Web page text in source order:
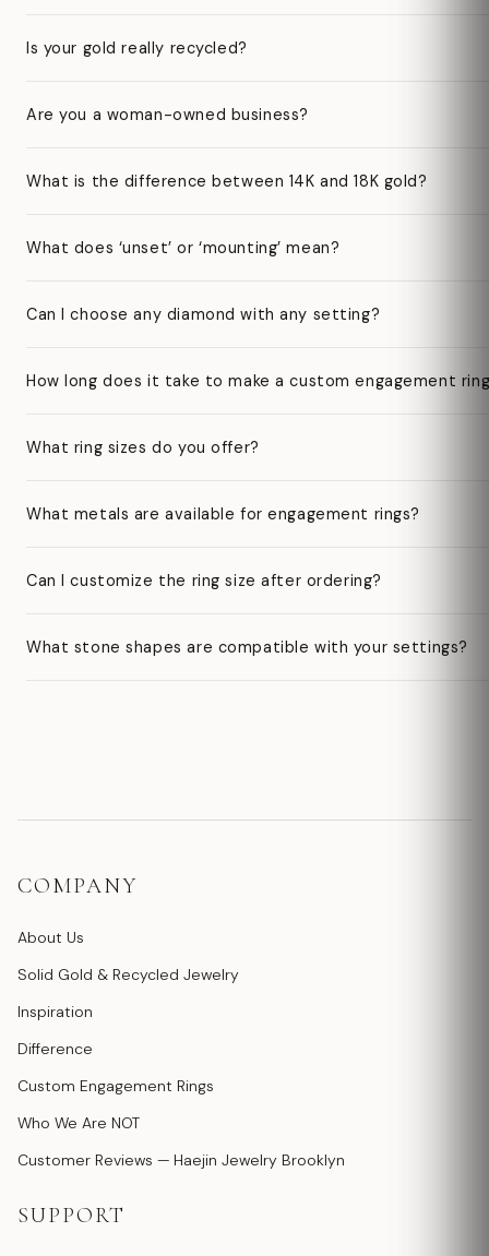
Is your gold really recycled?
Are you a woman-owned business?
What is the difference between 14K and 18K gold?
What does ‘unset’ or ‘mounting’ mean?
Can I choose any diamond with any setting?
How long does it take to make a custom engagement
What ring sizes do you offer?
What metals are available for engagement rings?
Can I customize the ring size after ordering?
What stone shapes are compatible with your settings?
COMPANY
About Us
Solid Gold & Recycled Jewelry
Inspiration
Difference
Custom Engagement Rings
Who We Are NOT
Customer Reviews — Haejin Jewelry Brooklyn
SUPPORT